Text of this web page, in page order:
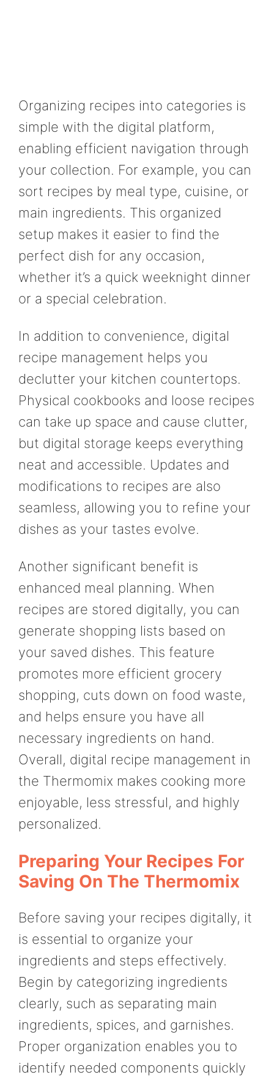
Organizing recipes into categories is
simple with the digital platform,
enabling efficient navigation through
your collection. For example, you can
sort recipes by meal type, cuisine, or
main ingredients. This organized
setup makes it easier to find the
perfect dish for any occasion,
whether it’s a quick weeknight dinner
or a special celebration.
In addition to convenience, digital
recipe management helps you
declutter your kitchen countertops.
Physical cookbooks and loose recipes
can take up space and cause clutter,
but digital storage keeps everything
neat and accessible. Updates and
modifications to recipes are also
seamless, allowing you to refine your
dishes as your tastes evolve.
Another significant benefit is
enhanced meal planning. When
recipes are stored digitally, you can
generate shopping lists based on
your saved dishes. This feature
promotes more efficient grocery
shopping, cuts down on food waste,
and helps ensure you have all
necessary ingredients on hand.
Overall, digital recipe management in
the Thermomix makes cooking more
enjoyable, less stressful, and highly
personalized.
Preparing Your Recipes For
Saving On The Thermomix
Before saving your recipes digitally, it
is essential to organize your
ingredients and steps effectively.
Begin by categorizing ingredients
clearly, such as separating main
ingredients, spices, and garnishes.
Proper organization enables you to
identify needed components quickly